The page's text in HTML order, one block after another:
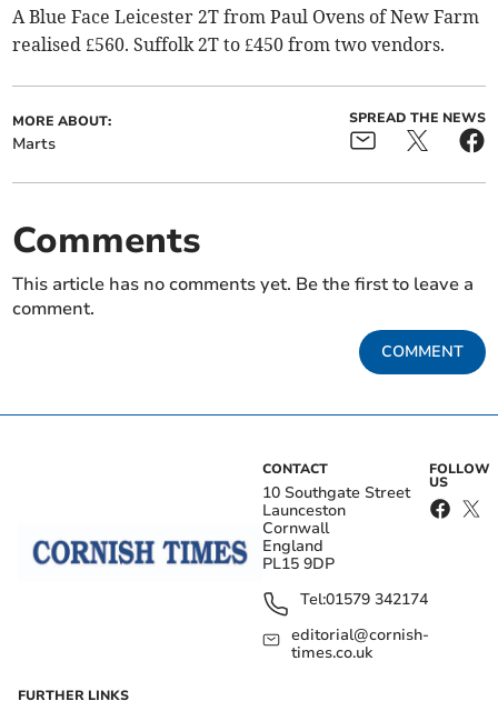
A Blue Face Leicester 2T from Paul Ovens of New Farm
realised £560. Suffolk 2T to £450 from two vendors.
MORE ABOUT:
Marts
SPREAD THE NEWS
Comments
This article has no comments yet. Be the first to leave a
comment.
COMMENT
CONTACT
10 Southgate Street
Launceston
Cornwall
England
PL15 9DP
Tel:01579 342174
editorial@cornish-
times.co.uk
FOLLOW
US
FURTHER LINKS